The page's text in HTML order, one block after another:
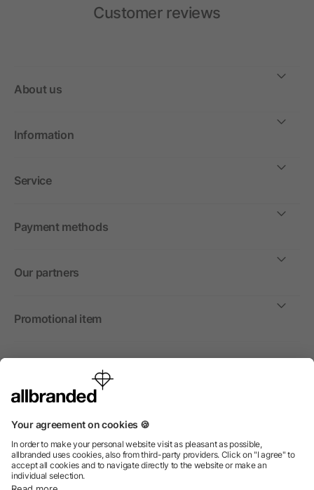
Customer reviews
About us
Information
Service
Payment methods
Our partners
Promotional item
International